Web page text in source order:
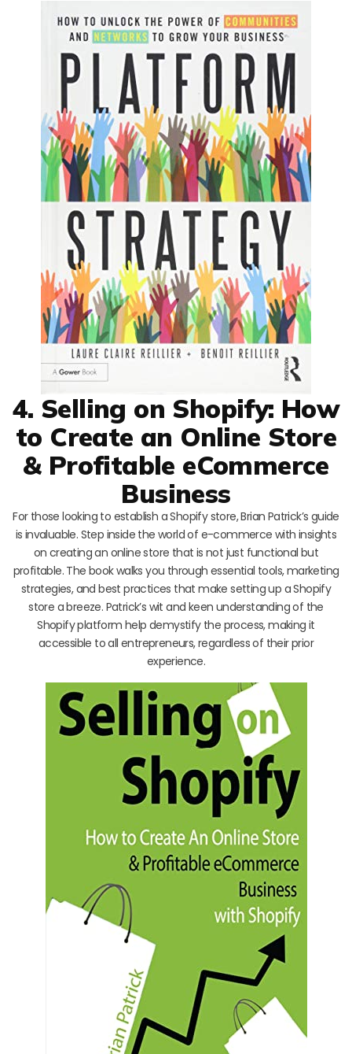
4. Selling on Shopify: How
to Create an Online Store
& Profitable eCommerce
Business
For those looking to establish a Shopify store, Brian Patrick’s guide
is invaluable. Step inside the world of e-commerce with insights
on creating an online store that is not just functional but
profitable. The book walks you through essential tools, marketing
strategies, and best practices that make setting up a Shopify
store a breeze. Patrick’s wit and keen understanding of the
Shopify platform help demystify the process, making it
accessible to all entrepreneurs, regardless of their prior
experience.